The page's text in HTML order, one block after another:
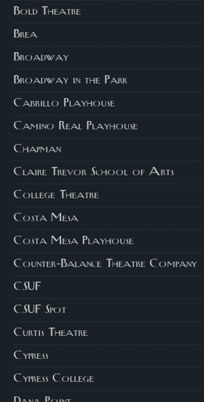
Bold Theatre
Brea
Broadway
Broadway in the Park
Cabrillo Playhouse
Camino Real Playhouse
Chapman
Claire Trevor School of Arts
College Theatre
Costa Mesa
Costa Mesa Playhouse
Counter-Balance Theatre Company
CSUF
CSUF Spot
Curtis Theatre
Cypress
Cypress College